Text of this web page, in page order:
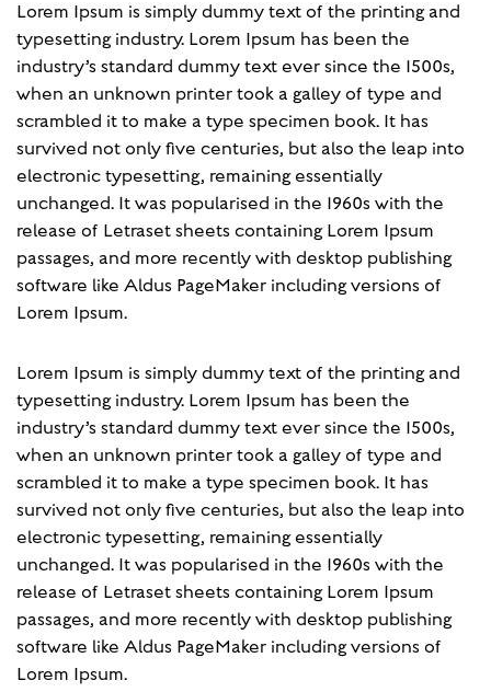
Lorem Ipsum is simply dummy text of the printing and
typesetting industry. Lorem Ipsum has been the
industry’s standard dummy text ever since the 1500s,
when an unknown printer took a galley of type and
scrambled it to make a type specimen book. It has
survived not only five centuries, but also the leap into
electronic typesetting, remaining essentially
unchanged. It was popularised in the 1960s with the
release of Letraset sheets containing Lorem Ipsum
passages, and more recently with desktop publishing
software like Aldus PageMaker including versions of
Lorem Ipsum.
Lorem Ipsum is simply dummy text of the printing and
typesetting industry. Lorem Ipsum has been the
industry’s standard dummy text ever since the 1500s,
when an unknown printer took a galley of type and
scrambled it to make a type specimen book. It has
survived not only five centuries, but also the leap into
electronic typesetting, remaining essentially
unchanged. It was popularised in the 1960s with the
release of Letraset sheets containing Lorem Ipsum
passages, and more recently with desktop publishing
software like Aldus PageMaker including versions of
Lorem Ipsum.